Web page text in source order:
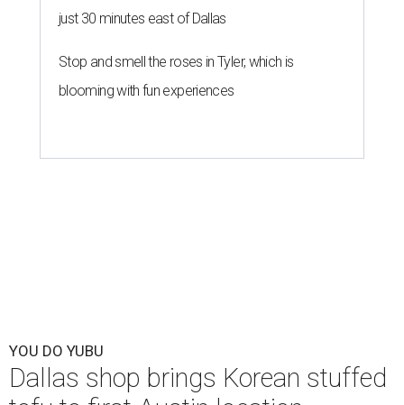
just 30 minutes east of Dallas
Stop and smell the roses in Tyler, which is
blooming with fun experiences
YOU DO YUBU
Dallas shop brings Korean stuffed